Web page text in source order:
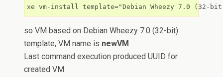
xe vm-install template="Debian Wheezy 7.0 (32-
so VM based on Debian Wheezy 7.0 (32-bit)
template, VM name is newVM
Last command execution produced UUID for
created VM